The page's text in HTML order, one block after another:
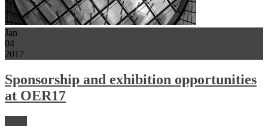
Jan
04
2017
Sponsorship and exhibition opportunities
at OER17